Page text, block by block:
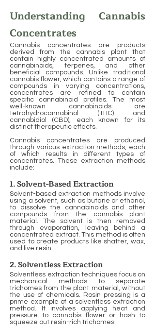
Understanding Cannabis
Concentrates
Cannabis concentrates are products
derived from the cannabis plant that
contain highly concentrated amounts of
cannabinoids, terpenes, and other
beneficial compounds. Unlike traditional
cannabis flower, which contains a range of
compounds in varying concentrations,
concentrates are refined to contain
specific cannabinoid profiles. The most
well-known cannabinoids are
tetrahydrocannabinol (THC) and
cannabidiol (CBD), each known for its
distinct therapeutic effects.
Cannabis concentrates are produced
through various extraction methods, each
of which results in different types of
concentrates. These extraction methods
include:
1. Solvent-Based Extraction
Solvent-based extraction methods involve
using a solvent, such as butane or ethanol,
to dissolve the cannabinoids and other
compounds from the cannabis plant
material. The solvent is then removed
through evaporation, leaving behind a
concentrated extract. This method is often
used to create products like shatter, wax,
and live resin.
2. Solventless Extraction
Solventless extraction techniques focus on
mechanical methods to separate
trichomes from the plant material, without
the use of chemicals. Rosin pressing is a
prime example of a solventless extraction
method. It involves applying heat and
pressure to cannabis flower or hash to
squeeze out resin-rich trichomes.